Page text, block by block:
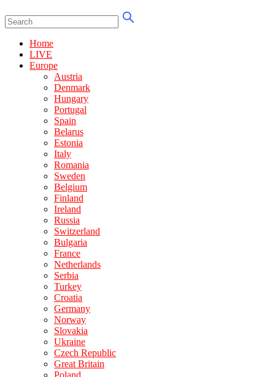
Home
LIVE
Europe
Austria
Denmark
Hungary
Portugal
Spain
Belarus
Estonia
Italy
Romania
Sweden
Belgium
Finland
Ireland
Russia
Switzerland
Bulgaria
France
Netherlands
Serbia
Turkey
Croatia
Germany
Norway
Slovakia
Ukraine
Czech Republic
Great Britain
Poland